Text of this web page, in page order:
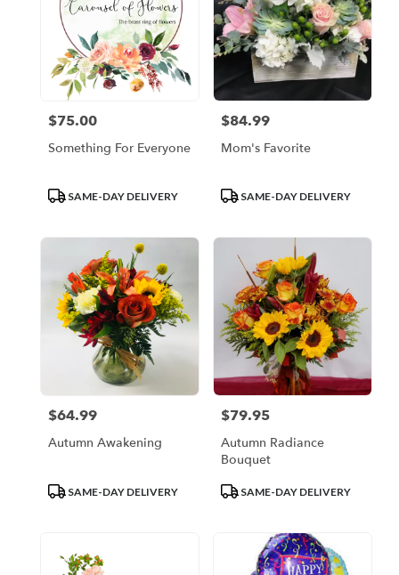
delivery
Escondido
Escondido,
Escondido,
Price:
$75.00
Something For Everyone
ProductSAME-DAY DELIVERY
Price:
$84.99
Mom's Favorite
ProductSAME-DAY DELIVERY
Price:
$64.99
Autumn Awakening
ProductSAME-DAY DELIVERY
Price:
$79.95
Autumn Radiance
Bouquet
ProductSAME-DAY DELIVERY